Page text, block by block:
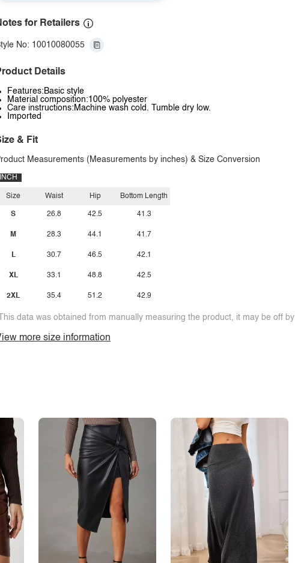
for Retailers
No: 10010080055
Details
Features:Basic style
Material composition:100% polyester
Care instructions:Machine wash cold. Tumble dry low.
Imported
& Fit
Measurements (Measurements by inches) & Size Conversion
INCH
Size
S
M
L
XL
2XL
Waist
26.8
28.3
30.7
33.1
35.4
Hip
42.5
44.1
46.5
48.8
51.2
Bottom Length
41.3
41.7
42.1
42.5
42.9
data was obtained from manually measuring the product, it may be off
more size information